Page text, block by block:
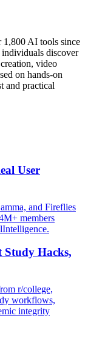
1,800 AI tools since
individuals discover
video
on hands-on
and practical
User
and Fireflies
members
Study Hacks,
r/college,
workflows,
integrity